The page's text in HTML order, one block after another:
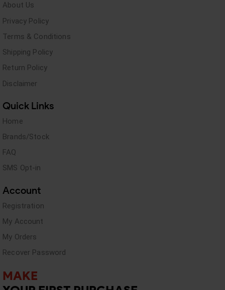
About Us
Privacy Policy
Terms & Conditions
Shipping Policy
Return Policy
Disclaimer
Quick Links
Home
Brands/Stock
FAQ
SMS Opt-in
Account
Registration
My Account
My Orders
Recover Password
MAKE